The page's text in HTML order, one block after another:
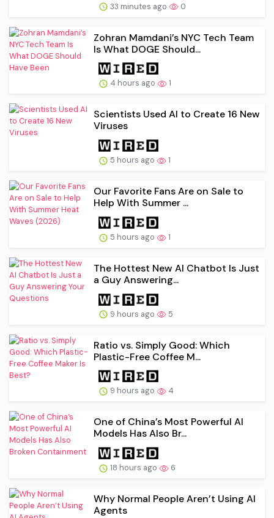
33 minutes ago 0
Zohran Mamdani’s NYC Tech Team
Is What DOGE Should...
4 hours ago 1
Scientists Used AI to Create 16 New
Viruses
5 hours ago 1
Our Favorite Fans Are on Sale to
Help With Summer ...
5 hours ago 1
The Hottest New AI Chatbot Is Just
a Guy Answering...
9 hours ago 5
Ratio vs. Simply Good: Which
Plastic-Free Coffee M...
9 hours ago 4
One of China’s Most Powerful AI
Models Has Also Br...
18 hours ago 6
Why Normal People Aren’t Using AI
Agents